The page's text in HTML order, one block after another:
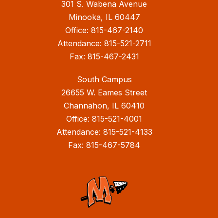
301 S. Wabena Avenue
Minooka, IL 60447
Office: 815-467-2140
Attendance: 815-521-2711
Fax: 815-467-2431
South Campus
26655 W. Eames Street
Channahon, IL 60410
Office: 815-521-4001
Attendance: 815-521-4133
Fax: 815-467-5784